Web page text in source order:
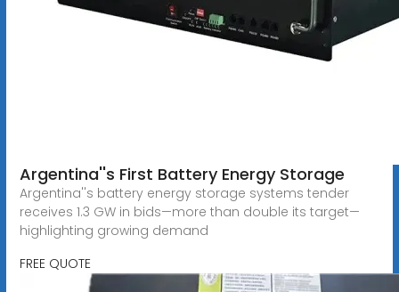
Argentina''s First Battery Energy Storage
Argentina''s battery energy storage systems tender
receives 1.3 GW in bids—more than double its target—
highlighting growing demand
FREE QUOTE